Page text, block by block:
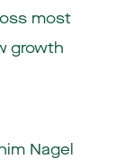
most
growth
Nagel